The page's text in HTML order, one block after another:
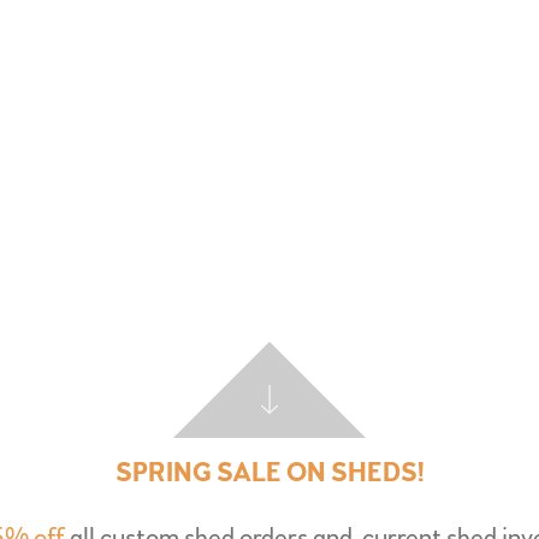
SPRING SALE ON SHEDS!